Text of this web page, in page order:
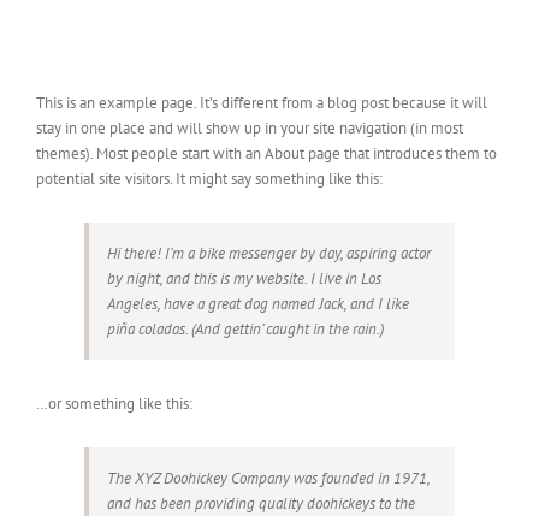
This is an example page. It’s different from a blog post because it will
stay in one place and will show up in your site navigation (in most
themes). Most people start with an About page that introduces them to
potential site visitors. It might say something like this:
Hi there! I’m a bike messenger by day, aspiring actor
by night, and this is my website. I live in Los
Angeles, have a great dog named Jack, and I like
piña coladas. (And gettin’ caught in the rain.)
…or something like this:
The XYZ Doohickey Company was founded in 1971,
and has been providing quality doohickeys to the